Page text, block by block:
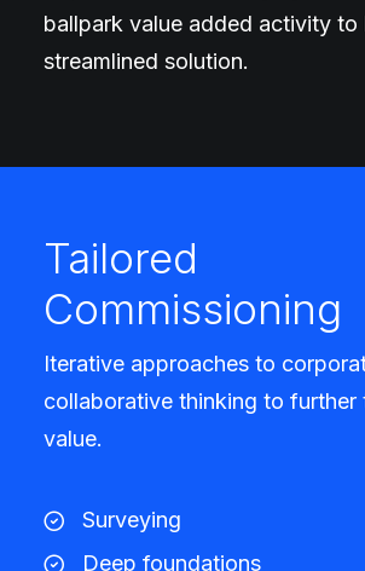
ballpark value added activity to
streamlined solution.
Tailored
Commissioning
Iterative approaches to
collaborative thinking to further
value.
Surveying
Deep foundations